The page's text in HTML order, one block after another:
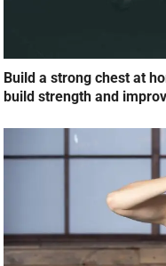
Build a strong chest at
build strength and